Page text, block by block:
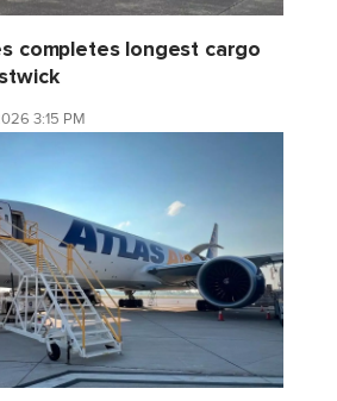
completes longest cargo
3:15 PM